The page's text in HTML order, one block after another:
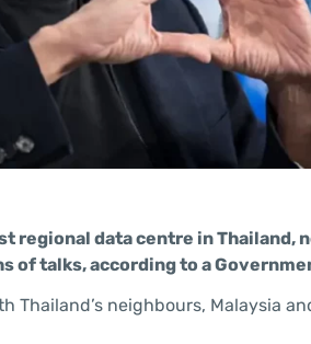
regional data centre in
talks, according to a
Thailand’s neighbours, Malaysia